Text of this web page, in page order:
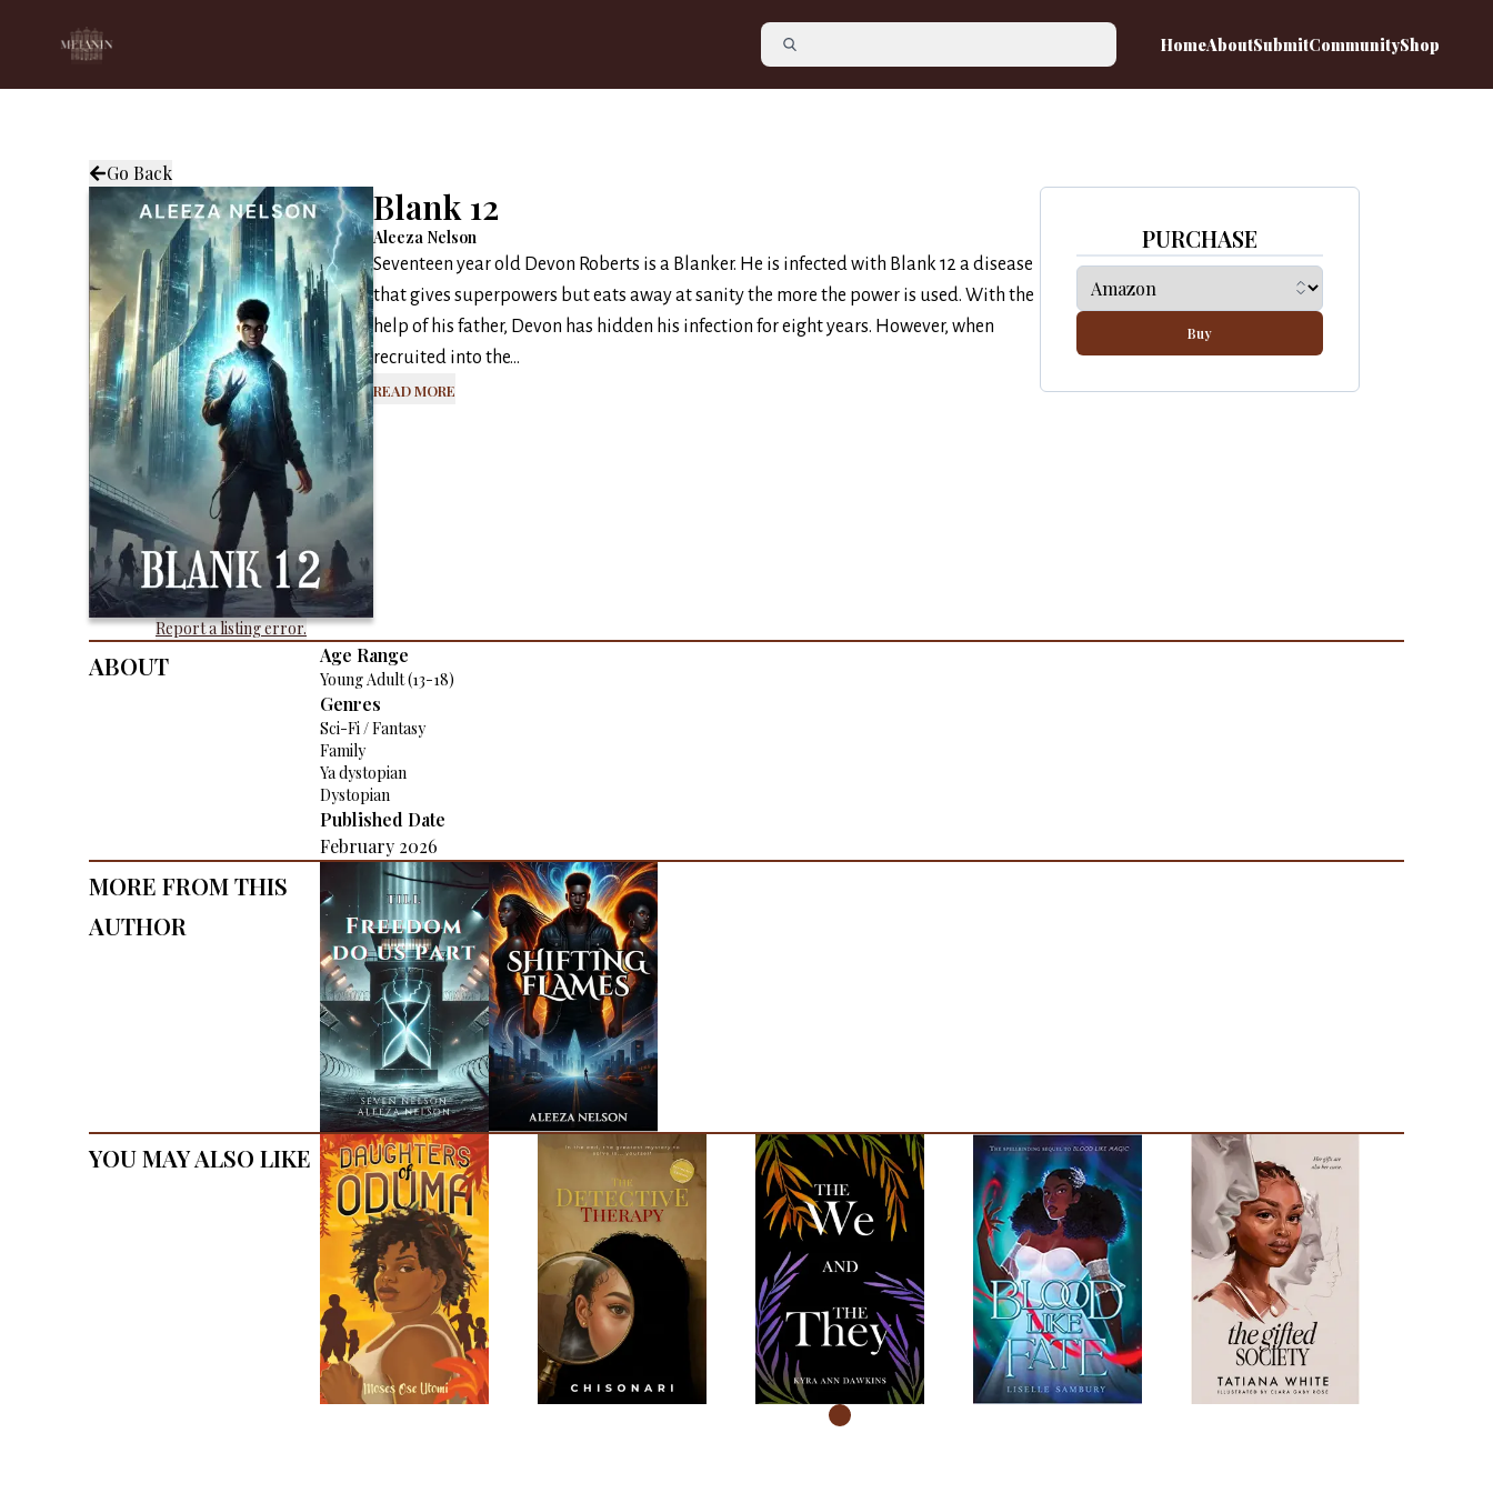
HomeAboutSubmitCommunityShop
Go Back
Report a listing error.
Blank 12
Aleeza Nelson
Seventeen year old Devon Roberts is a Blanker. He is infected with Blank 12 a disease
that gives superpowers but eats away at sanity the more the power is used. With the
help of his father, Devon has hidden his infection for eight years. However, when
recruited into the...
Read More
PURCHASE
Buy
About Age Range
Young Adult (13-18)
Genres
Sci-Fi / Fantasy
Family
Ya dystopian
Dystopian
Published Date
February 2026
More From This
Author
You May Also Like